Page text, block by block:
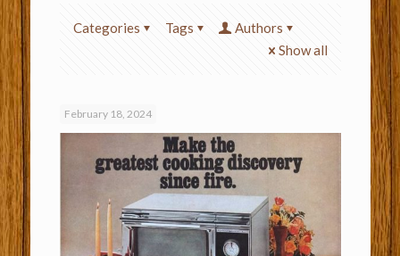
Categories Tags
Authors
Show all
February 18, 2024